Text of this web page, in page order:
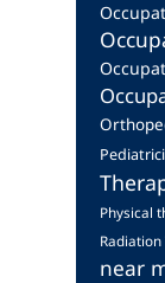
Physical
near